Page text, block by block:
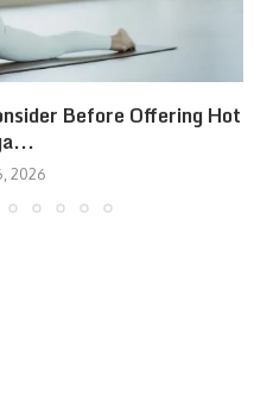
Before Offering Hot
2026